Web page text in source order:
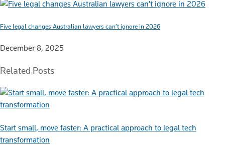
Five legal changes Australian lawyers can’t ignore in 2026
December 8, 2025
Related Posts
Start small, move faster: A practical approach to legal tech
transformation